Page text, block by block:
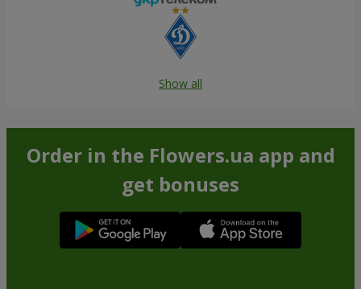
Show all
Order in the Flowers.ua app and
get bonuses